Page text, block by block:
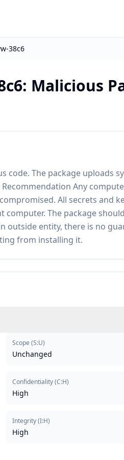
38c6
: Malicious
code. The package uploads
Any
All secrets and
The package
outside entity, there is no
from installing it.
Scope (S:U)
Unchanged
Confidentiality(C:H)
High
Integrity(I:H)
High